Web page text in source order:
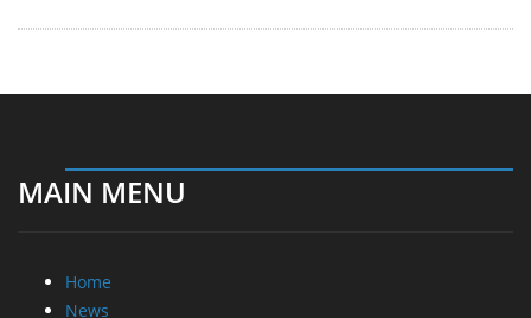
MAIN MENU
Home
News